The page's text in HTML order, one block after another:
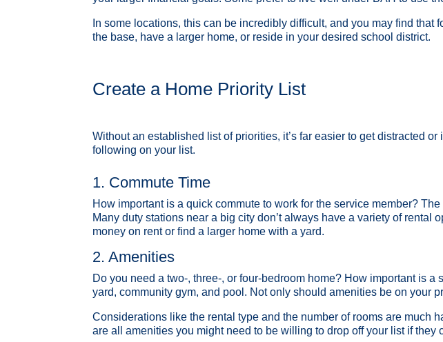
In some locations, this can be incredibly difficult, and you may find
the base, have a larger home, or reside in your desired school district.
Create a Home Priority List
Without an established list of priorities, it’s far easier to get distracted
following on your list.
1. Commute Time
How important is a quick commute to work for the service member?
Many duty stations near a big city don’t always have a variety of
money on rent or find a larger home with a yard.
2. Amenities
Do you need a two-, three-, or four-bedroom home? How important is
yard, community gym, and pool. Not only should amenities be on your
Considerations like the rental type and the number of rooms are much
are all amenities you might need to be willing to drop off your list if